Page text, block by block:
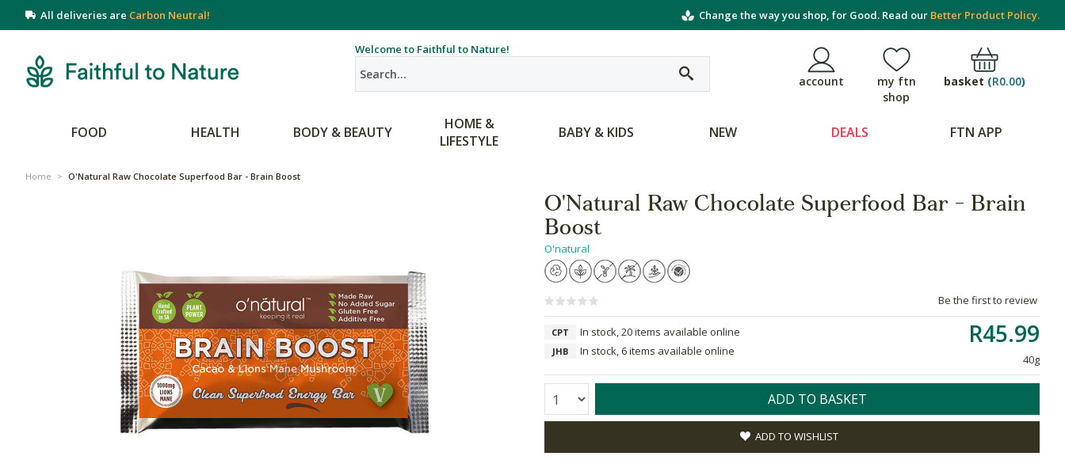
All deliveries are Carbon Neutral! Change the way you shop, for Good. Read our Better Product Policy.
Welcome to Faithful to Nature!
account
my ftn
shop
basket (R0.00)
FOOD HEALTH BODY & BEAUTY
HOME &
LIFESTYLE
BABY & KIDS NEW DEALS FTN APP
Home > O'Natural Raw Chocolate Superfood Bar - Brain Boost
O'Natural Raw Chocolate Superfood Bar - Brain
Boost
O'natural
Be the first to review
R45.99
40g
CPT In stock, 20 items available online
JHB In stock, 6 items available online
Quantity: ADD TO BASKET
ADD TO WISHLIST